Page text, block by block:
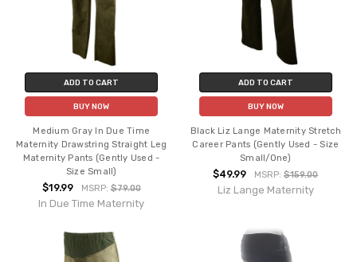
ADD TO CART
BUY NOW
Medium Gray In Due Time
Maternity Drawstring Straight Leg
Maternity Pants (Gently Used -
Size Small)
$19.99 MSRP:$79.00
In Due Time Maternity
ADD TO CART
BUY NOW
Black Liz Lange Maternity Stretch
Career Pants (Gently Used - Size
Small/One)
$49.99 MSRP:$159.00
Liz Lange Maternity